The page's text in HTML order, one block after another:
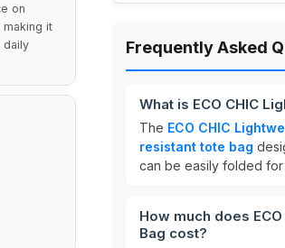
on
it
daily
Frequently Asked
What is ECO CHIC
The ECO CHIC
resistant tote bag
can be easily folded
How much does
Bag cost?